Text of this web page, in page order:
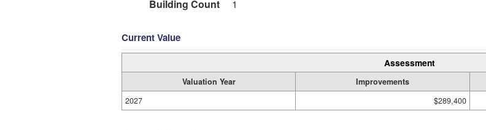
Building Count
1
Current Value
Assessment
Valuation Year Improvements
2027
$289,400